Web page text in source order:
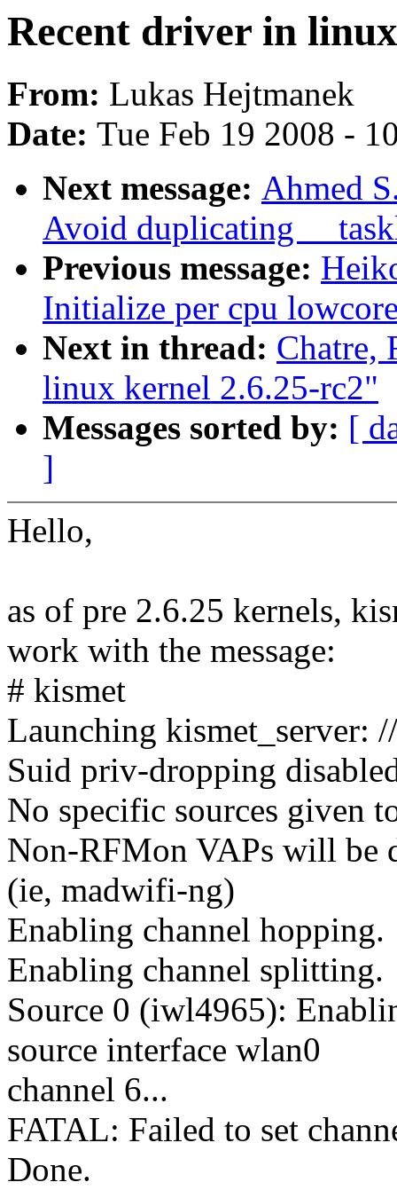
Recent driver in
From: Lukas Hejtmanek
Date: Tue Feb 19 2008 -
Next message: Ahmed
Avoid duplicating
Previous message:
Initialize per cpu
Next in thread: Chatre,
linux kernel 2.6.25-rc2"
Messages sorted by: [
]
Hello,
as of pre 2.6.25 kernels,
work with the message:
# kismet
Launching kismet_server:
Suid priv-dropping
No specific sources given
Non-RFMon VAPs will be
(ie, madwifi-ng)
Enabling channel hopping.
Enabling channel splitting.
Source 0 (iwl4965):
source interface wlan0
channel 6...
FATAL: Failed to set
Done.